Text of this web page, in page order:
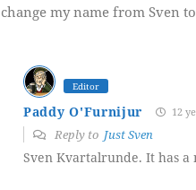
change my name from Sven
Editor
Paddy O'Furnijur 12
Reply to Just Sven
Sven Kvartalrunde. It has a